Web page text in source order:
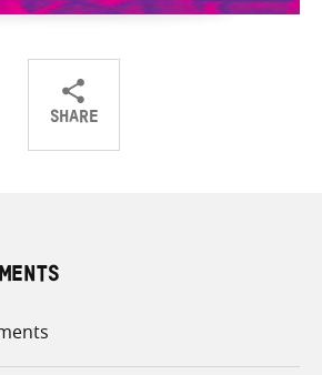
SHARE
ShareShareShare